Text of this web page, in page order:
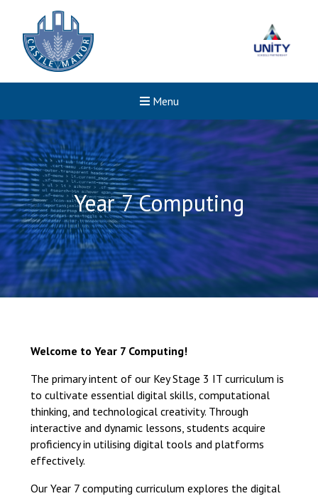
Menu
Consultation
Read More
Conference will highlight
means to deliver literacy for
Year 7 Computing
Welcome to Year 7 Computing!
The primary intent of our Key Stage 3 IT curriculum is
to cultivate essential digital skills, computational
thinking, and technological creativity. Through
interactive and dynamic lessons, students acquire
proficiency in utilising digital tools and platforms
effectively.
Our Year 7 computing curriculum explores the digital